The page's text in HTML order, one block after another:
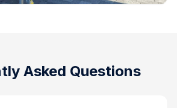
Asked Questions